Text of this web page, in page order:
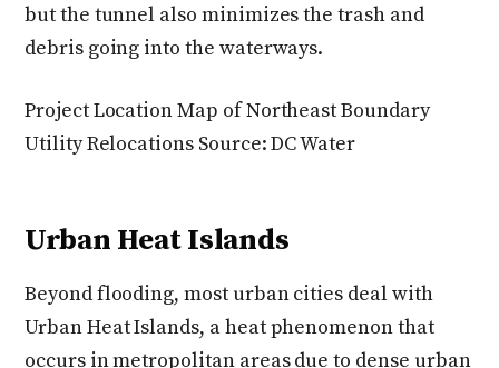
but the tunnel also minimizes the trash and
debris going into the waterways.
Project Location Map of Northeast Boundary
Utility Relocations Source: DC Water
Urban Heat Islands
Beyond flooding, most urban cities deal with
Urban Heat Islands, a heat phenomenon that
occurs in metropolitan areas due to dense urban